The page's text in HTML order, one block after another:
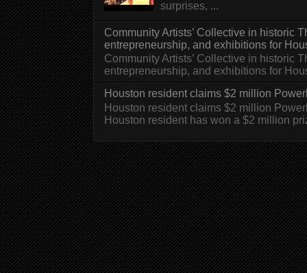
surprises, ...
Community Artists’ Collective in historic
entrepreneurship, and exhibitions for
Community Artists’ Collective in historic
entrepreneurship, and exhibitions for
Houston resident claims $2 million
Houston resident claims $2 million
Houston resident has won a $2 million